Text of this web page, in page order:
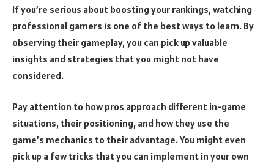
If you’re serious about boosting your rankings, watching
professional gamers is one of the best ways to learn. By
observing their gameplay, you can pick up valuable
insights and strategies that you might not have
considered.
Pay attention to how pros approach different in-game
situations, their positioning, and how they use the
game’s mechanics to their advantage. You might even
pick up a few tricks that you can implement in your own